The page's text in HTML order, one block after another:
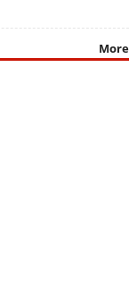
More